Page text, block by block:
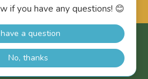
Marina Market.